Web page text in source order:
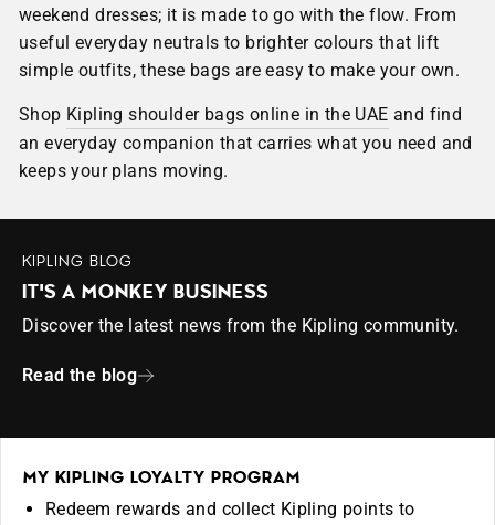
weekend dresses; it is made to go with the flow. From
useful everyday neutrals to brighter colours that lift
simple outfits, these bags are easy to make your own.
Shop Kipling shoulder bags online in the UAE and find
an everyday companion that carries what you need and
keeps your plans moving.
KIPLING BLOG
IT'S A MONKEY BUSINESS
Discover the latest news from the Kipling community.
Read the blog
MY KIPLING LOYALTY PROGRAM
Redeem rewards and collect Kipling points to